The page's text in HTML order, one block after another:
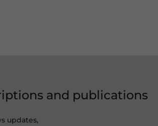
and publications
updates,